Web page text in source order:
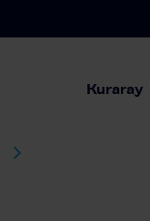
Kuraray